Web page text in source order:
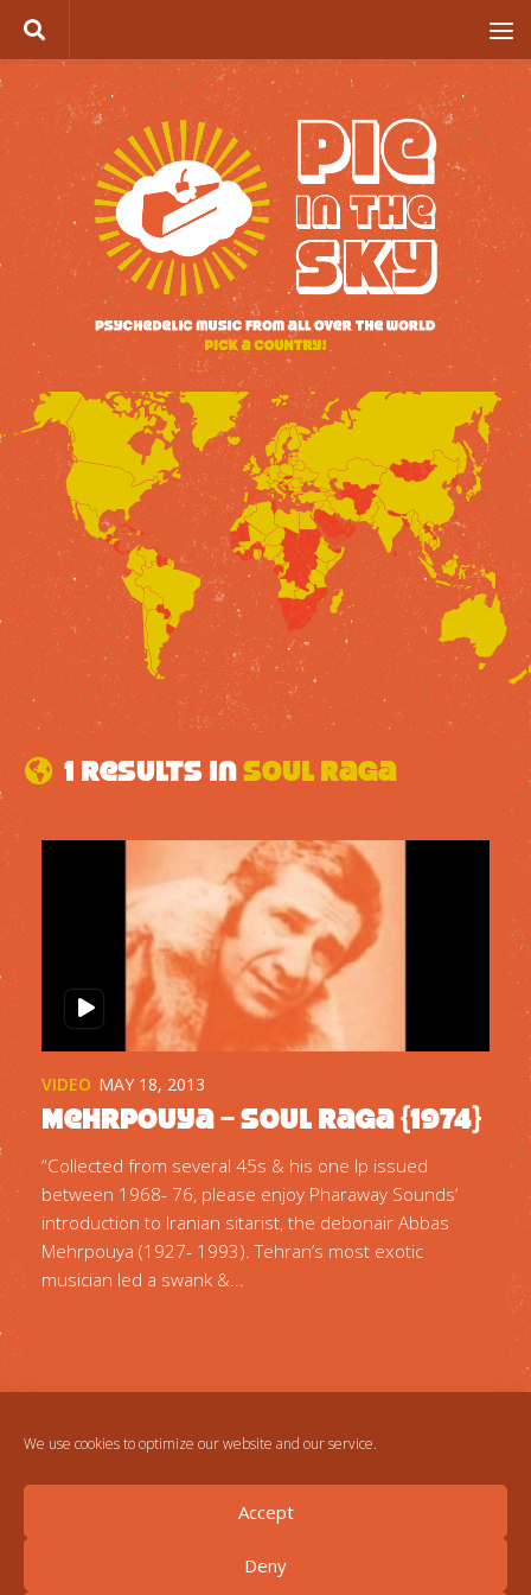
We use cookies to optimize our website and our service.
Accept
Deny
Skip to content
1 results inSoul Raga
VIDEO MAY 18, 2013
Mehrpouya – Soul Raga {1974}
“Collected from several 45s & his one lp issued
between 1968- 76, please enjoy Pharaway Sounds’
introduction to Iranian sitarist, the debonair Abbas
Mehrpouya (1927- 1993). Tehran’s most exotic
musician led a swank &...